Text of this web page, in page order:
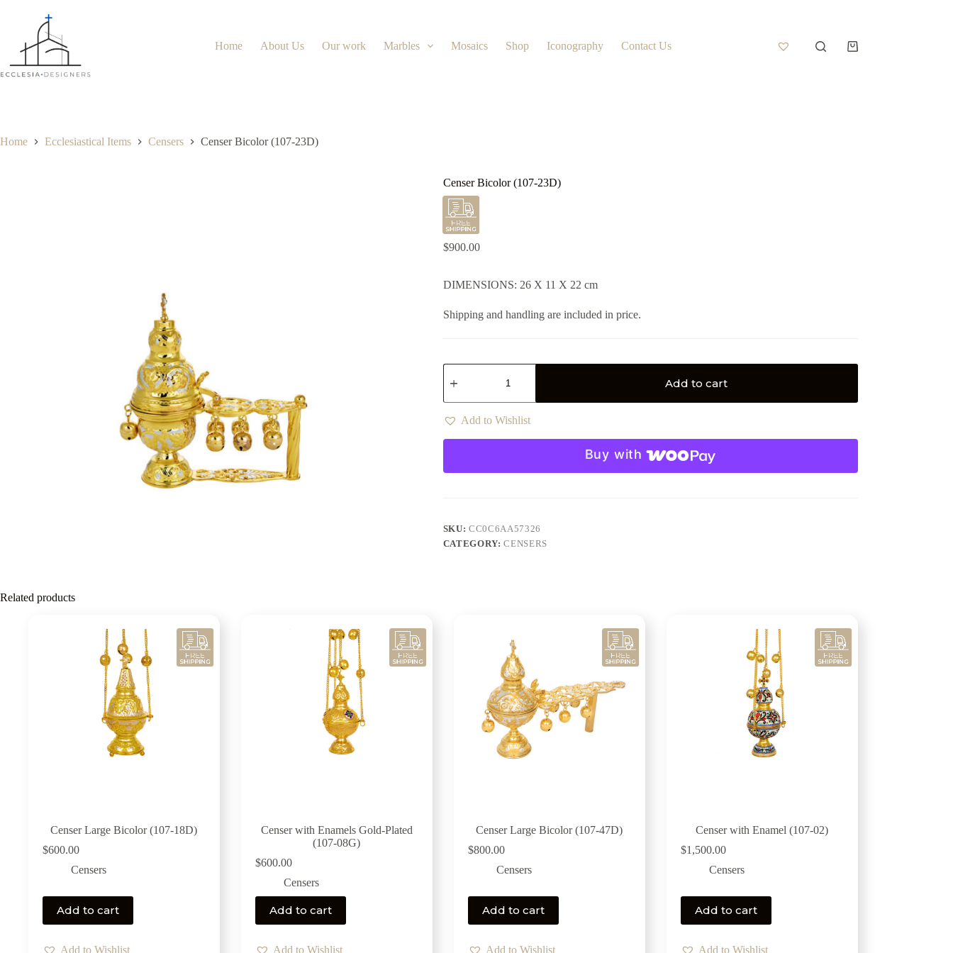
Home About Us Our work Marbles Mosaics Shop Iconography Contact Us
Home Ecclesiastical Items Censers Censer Bicolor (107-23D)
Censer Bicolor (107-23D)
$900.00
DIMENSIONS: 26 X 11 X 22 cm
Shipping and handling are included in price.
Add to cart
Add to Wishlist
Buy with
SKU:CC0C6AA57326
CATEGORY:CENSERS
Related products
Censer Large Bicolor (107-18D)
$600.00
Censers
Add to cart
Add to Wishlist
Censer with Enamels Gold-Plated
(107-08G)
$600.00
Censers
Add to cart
Add to Wishlist
Censer Large Bicolor (107-47D)
$800.00
Censers
Add to cart
Add to Wishlist
Censer with Enamel (107-02)
$1,500.00
Censers
Add to cart
Add to Wishlist